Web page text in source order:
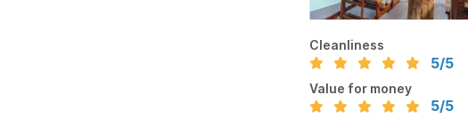
Cleanliness
5/5
Value for money
5/5